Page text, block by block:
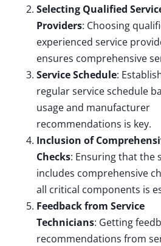
Selecting Qualified
Providers: Choosing
experienced service
ensures comprehensive
Service Schedule:
regular service schedule
usage and manufacturer
recommendations is key.
Inclusion of
Checks: Ensuring that the
includes comprehensive
all critical components is
Feedback from Service
Technicians: Getting
recommendations from